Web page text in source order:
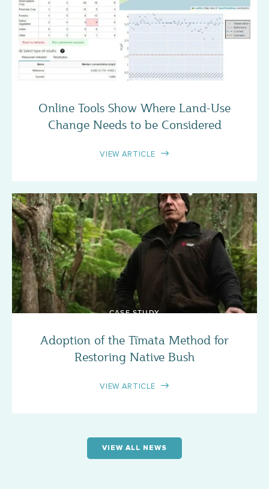
CASE STUDY
Online Tools Show Where Land-Use
Change Needs to be Considered
VIEW ARTICLE
CASE STUDY
Adoption of the Tīmata Method for
Restoring Native Bush
VIEW ARTICLE
VIEW ALL NEWS